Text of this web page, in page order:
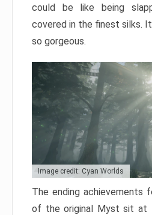
could be like being
covered in the finest silks.
so gorgeous.
Image credit: Cyan Worlds
The ending achievements
of the original Myst sit at